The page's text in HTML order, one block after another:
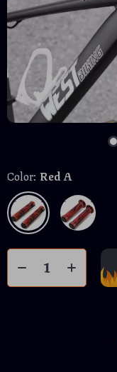
Color: Red A